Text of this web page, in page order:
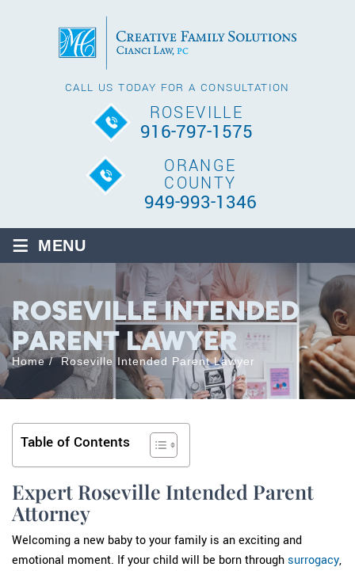
CALL US TODAY FOR A CONSULTATION
ROSEVILLE
916-797-1575
ORANGE
COUNTY
949-993-1346
≡ MENU
ROSEVILLE INTENDED
PARENT LAWYER
Home/Roseville Intended Parent Lawyer
Table of Contents
Expert Roseville Intended Parent
Attorney
Welcoming a new baby to your family is an exciting and
emotional moment. If your child will be born through surrogacy,